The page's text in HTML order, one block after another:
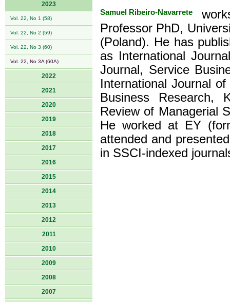
2023
Vol. 22, No 1 (58)
Vol. 22, No 2 (59)
Vol. 22, No 3 (60)
Vol. 22, No 3A (60A)
2022
2021
2020
2019
2018
2017
2016
2015
2014
2013
2012
2011
2010
2009
2008
2007
Samuel Ribeiro-Navarrete
Professor PhD,
(Poland). He has
as International
Journal, Service
International Journal
Business Research,
Review of Managerial
He worked at EY
attended and
in SSCI-indexed